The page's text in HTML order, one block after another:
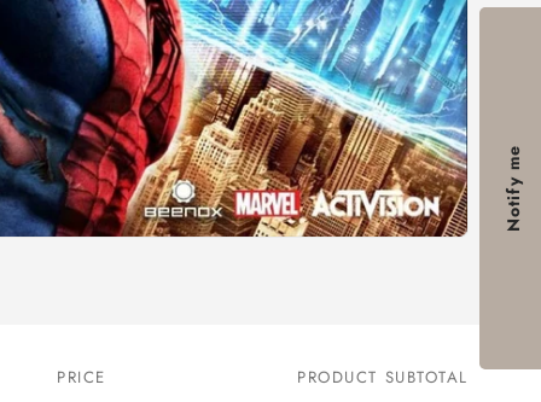
PRICE PRODUCT SUBTOTAL
Notify me